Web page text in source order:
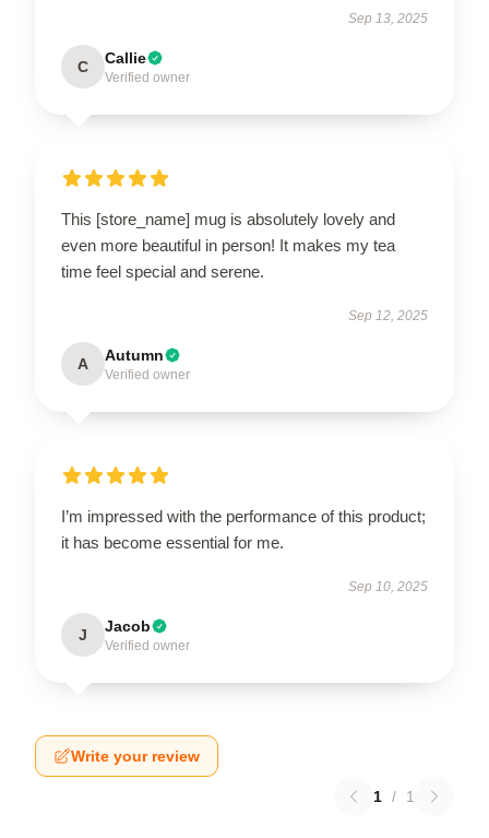
Sep 13, 2025
C Callie
Verified owner
This [store_name] mug is absolutely lovely and
even more beautiful in person! It makes my tea
time feel special and serene.
Sep 12, 2025
A Autumn
Verified owner
I’m impressed with the performance of this product;
it has become essential for me.
Sep 10, 2025
J Jacob
Verified owner
Write your review
1 / 1